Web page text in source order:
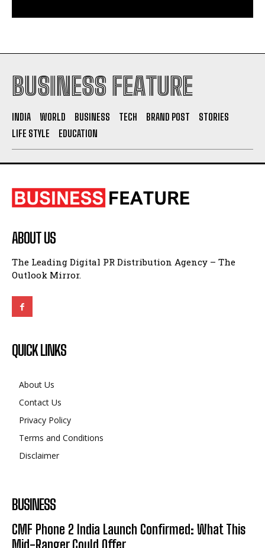
BUSINESS FEATURE
INDIA WORLD BUSINESS TECH BRAND POST
STORIES
LIFE STYLE
EDUCATION
ABOUT US
The Leading Digital PR Distribution Agency – The
Outlook Mirror.
QUICK LINKS
About Us
Contact Us
Privacy Policy
Terms and Conditions
Disclaimer
BUSINESS
CMF Phone 2 India Launch Confirmed: What This
Mid-Ranger Could Offer